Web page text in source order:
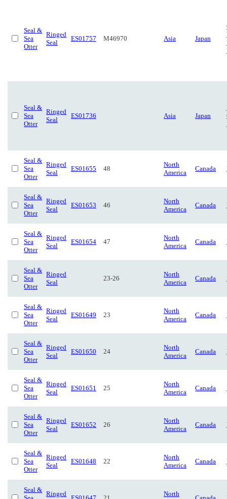
Seal &
Sea
Otter
Ringed
Seal
ES01757 M46970 Asia Japan
Seal &
Sea
Otter
Ringed
Seal
ES01736 Asia Japan
Seal &
Sea
Otter
Ringed
Seal
ES01655 48
North
America
Canada
Seal &
Sea
Otter
Ringed
Seal
ES01653 46
North
America
Canada
Seal &
Sea
Otter
Ringed
Seal
ES01654 47
North
America
Canada
Seal &
Sea
Otter
Ringed
Seal
23-26
North
America
Canada
Seal &
Sea
Otter
Ringed
Seal
ES01649 23
North
America
Canada
Seal &
Sea
Otter
Ringed
Seal
ES01650 24
North
America
Canada
Seal &
Sea
Otter
Ringed
Seal
ES01651 25
North
America
Canada
Seal &
Sea
Otter
Ringed
Seal
ES01652 26
North
America
Canada
Seal &
Sea
Otter
Ringed
Seal
ES01648 22
North
America
Canada
Seal &
Ringed
North